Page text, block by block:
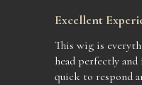
Excellent
This wig is
head perfectly
quick to respond